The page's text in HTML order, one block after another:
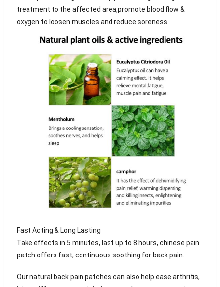
treatment to the affected area,promote blood flow &
oxygen to loosen muscles and reduce soreness.
Fast Acting & Long Lasting
Take effects in 5 minutes, last up to 8 hours, chinese pain
patch offers fast, continuous soothing for back pain.
Our natural back pain patches can also help ease arthritis,